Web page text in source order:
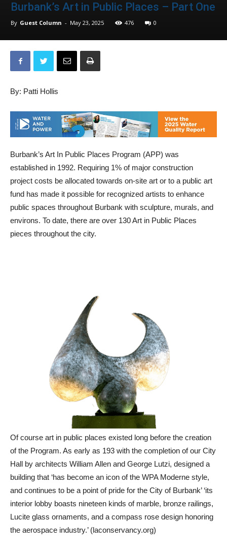
Burbank’s Art in Public Places – Part One
By Guest Column - May 23, 2025 476 0
By: Patti Hollis
Burbank’s Art In Public Places Program (APP) was
established in 1992. Requiring 1% of major construction
project costs be allocated towards on-site art or to a public art
fund has made it possible for recognized artists to enhance
public spaces throughout Burbank with sculpture, murals, and
environs. To date, there are over 130 Art in Public Places
pieces throughout the city.
Of course art in public places existed long before the creation
of the Program. As early as 193 with the completion of our City
Hall by architects William Allen and George Lutzi, designed a
building that ‘has become an icon of the WPA Moderne style,
and continues to be a point of pride for the City of Burbank’ ‘its
interior lobby boasts nineteen kinds of marble, bronze railings,
Lucite glass ornaments, and a compass rose design honoring
the aerospace industry.’ (laconservancy.org)